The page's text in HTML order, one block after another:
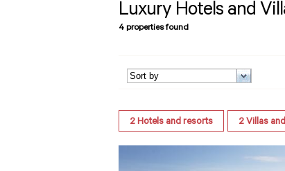
Luxury Hotels and
4 properties found
2 Hotels and resorts 2 Villas